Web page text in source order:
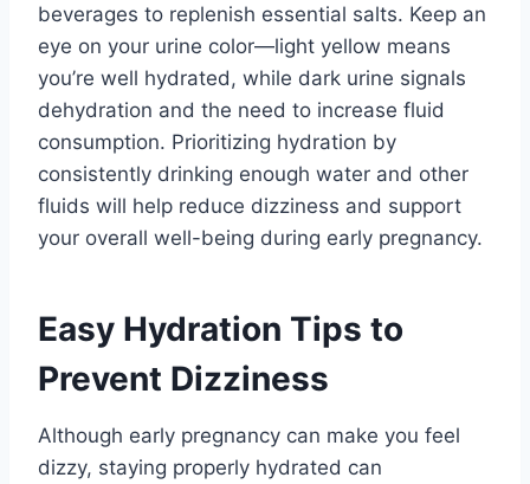
beverages to replenish essential salts. Keep an
eye on your urine color—light yellow means
you’re well hydrated, while dark urine signals
dehydration and the need to increase fluid
consumption. Prioritizing hydration by
consistently drinking enough water and other
fluids will help reduce dizziness and support
your overall well-being during early pregnancy.
Easy Hydration Tips to
Prevent Dizziness
Although early pregnancy can make you feel
dizzy, staying properly hydrated can